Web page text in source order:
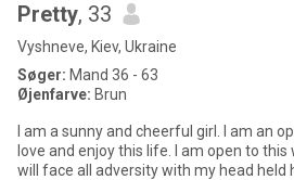
Pretty, 33
Vyshneve, Kiev, Ukraine
Søger: Mand 36 - 63
Øjenfarve: Brun
I am a sunny and cheerful girl. I am an
love and enjoy this life. I am open to this
will face all adversity with my head held